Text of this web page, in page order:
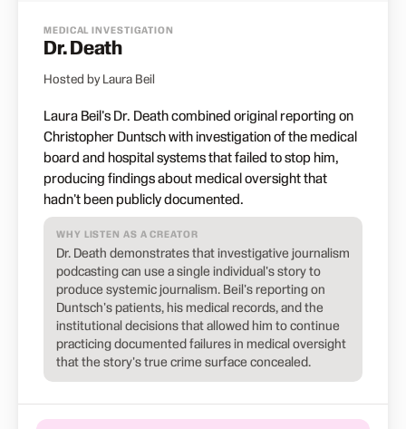
MEDICAL INVESTIGATION
Dr. Death
Hosted by Laura Beil
Laura Beil's Dr. Death combined original reporting on
Christopher Duntsch with investigation of the medical
board and hospital systems that failed to stop him,
producing findings about medical oversight that
hadn't been publicly documented.
WHY LISTEN AS A CREATOR
Dr. Death demonstrates that investigative journalism
podcasting can use a single individual's story to
produce systemic journalism. Beil's reporting on
Duntsch's patients, his medical records, and the
institutional decisions that allowed him to continue
practicing documented failures in medical oversight
that the story's true crime surface concealed.